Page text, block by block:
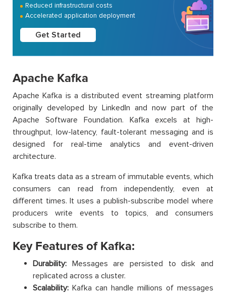
Reduced infrastructural costs
Accelerated application deployment
Get Started
Apache Kafka
Apache Kafka is a distributed event streaming platform
originally developed by LinkedIn and now part of the
Apache Software Foundation. Kafka excels at high-
throughput, low-latency, fault-tolerant messaging and is
designed for real-time analytics and event-driven
architecture.
Kafka treats data as a stream of immutable events, which
consumers can read from independently, even at
different times. It uses a publish-subscribe model where
producers write events to topics, and consumers
subscribe to them.
Key Features of Kafka:
Durability: Messages are persisted to disk and
replicated across a cluster.
Scalability: Kafka can handle millions of messages